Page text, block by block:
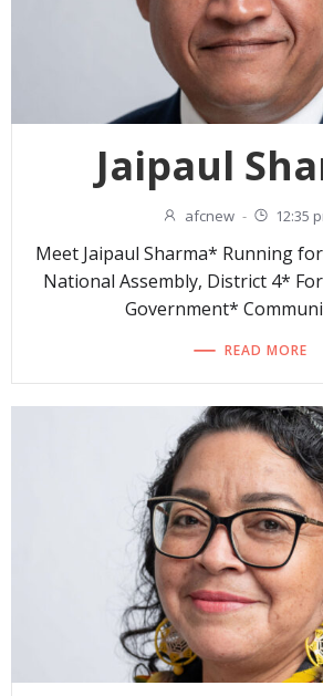
Jaipaul
afcnew - 12:35
Meet Jaipaul Sharma* Running
National Assembly, District 4*
Government*
READ MORE